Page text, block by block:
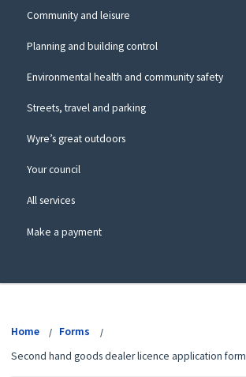
Community and leisure
Planning and building control
Environmental health and community safety
Streets, travel and parking
Wyre’s great outdoors
Your council
All services
Make a payment
Home
Forms
Second hand goods dealer licence application form